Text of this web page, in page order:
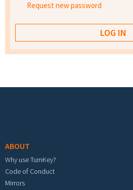
Request new password
ABOUT
Why use TurnKey?
Code of Conduct
Mirrors